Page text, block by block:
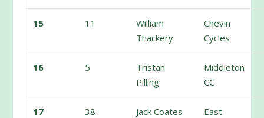
15 11
William
Thackery
Chevin
Cycles
16 5
Tristan
Pilling
Middleton
CC
17 38 Jack Coates
East